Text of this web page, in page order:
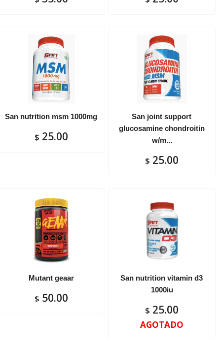
San nutrition msm 1000mg
$ 25.00
San joint support
glucosamine chondroitin
w/m...
$ 25.00
Mutant geaar
$ 50.00
San nutrition vitamin d3
1000iu
AGOTADO
$ 25.00